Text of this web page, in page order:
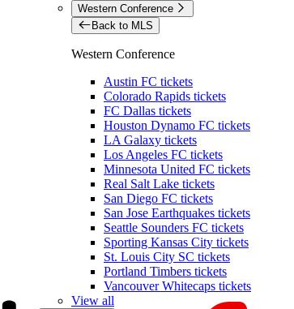
Western Conference
Back to MLS
Western Conference
Austin FC tickets
Colorado Rapids tickets
FC Dallas tickets
Houston Dynamo FC tickets
LA Galaxy tickets
Los Angeles FC tickets
Minnesota United FC tickets
Real Salt Lake tickets
San Diego FC tickets
San Jose Earthquakes tickets
Seattle Sounders FC tickets
Sporting Kansas City tickets
St. Louis City SC tickets
Portland Timbers tickets
Vancouver Whitecaps tickets
View all